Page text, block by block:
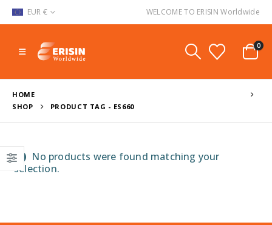
EUR € WELCOME TO ERISIN Worldwide
0
HOME
SHOP
PRODUCT TAG - ES660
No products were found matching your
selection.